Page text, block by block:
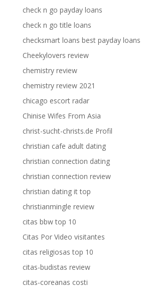
check n go payday loans
check n go title loans
checksmart loans best payday loans
Cheekylovers review
chemistry review
chemistry review 2021
chicago escort radar
Chinise Wifes From Asia
christ-sucht-christs.de Profil
christian cafe adult dating
christian connection dating
christian connection review
christian dating it top
christianmingle review
citas bbw top 10
Citas Por Video visitantes
citas religiosas top 10
citas-budistas review
citas-coreanas costi